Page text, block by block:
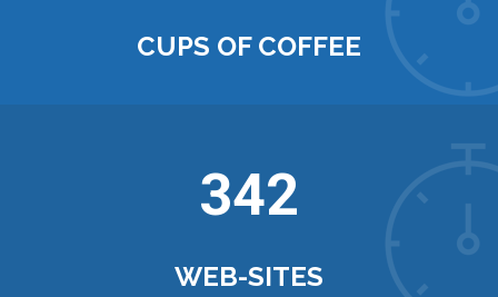
CUPS OF COFFEE
342
WEB-SITES